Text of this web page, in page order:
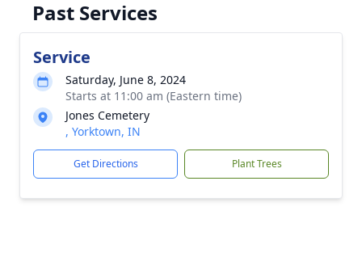
Past Services
Service
Saturday, June 8, 2024
Starts at 11:00 am (Eastern time)
Jones Cemetery
, Yorktown, IN
Get Directions Plant Trees